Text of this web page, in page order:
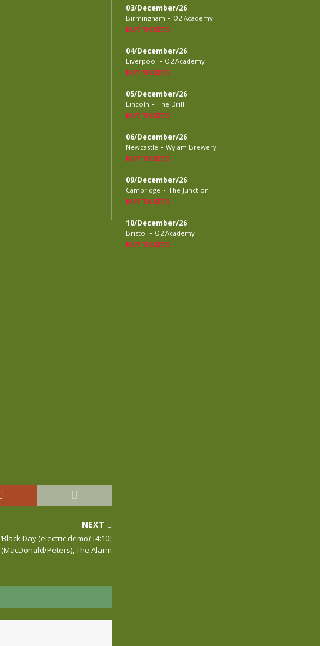
NEXT
‘Black Day (electric demo)’ [4:10]
(MacDonald/Peters), The Alarm
03/December/26
Birmingham - O2 Academy
BUY TICKETS
04/December/26
Liverpool - O2 Academy
BUY TICKETS
05/December/26
Lincoln - The Drill
BUY TICKETS
06/December/26
Newcastle - Wylam Brewery
BUY TICKETS
09/December/26
Cambridge - The Junction
BUY TICKETS
10/December/26
Bristol - O2 Academy
BUY TICKETS